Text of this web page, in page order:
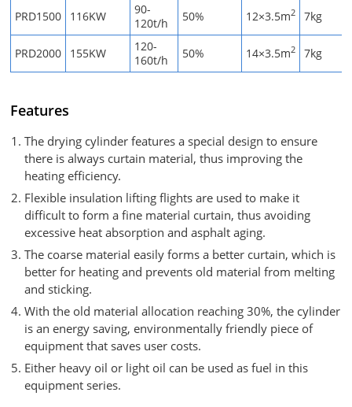
PRD1500 116KW
90-
120t/h
50% 12×3.5m2 7kg
PRD2000 155KW
120-
160t/h
50% 14×3.5m2 7kg
Features
The drying cylinder features a special design to ensure
there is always curtain material, thus improving the
heating efficiency.
Flexible insulation lifting flights are used to make it
difficult to form a fine material curtain, thus avoiding
excessive heat absorption and asphalt aging.
The coarse material easily forms a better curtain, which is
better for heating and prevents old material from melting
and sticking.
With the old material allocation reaching 30%, the cylinder
is an energy saving, environmentally friendly piece of
equipment that saves user costs.
Either heavy oil or light oil can be used as fuel in this
equipment series.